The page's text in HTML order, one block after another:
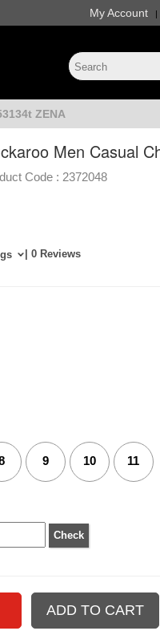
My Account |
ZENA
Men Casual
Code : 2372048
| 0 Reviews
9 10 11